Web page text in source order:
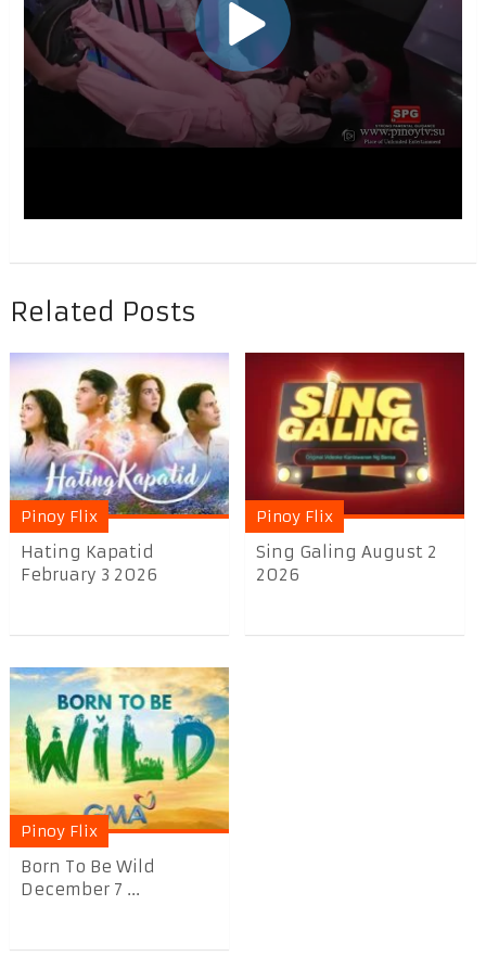
Related Posts
Pinoy Flix
Hating Kapatid
February 3 2026
Pinoy Flix
Sing Galing August 2
2026
Pinoy Flix
Born To Be Wild
December 7 ...